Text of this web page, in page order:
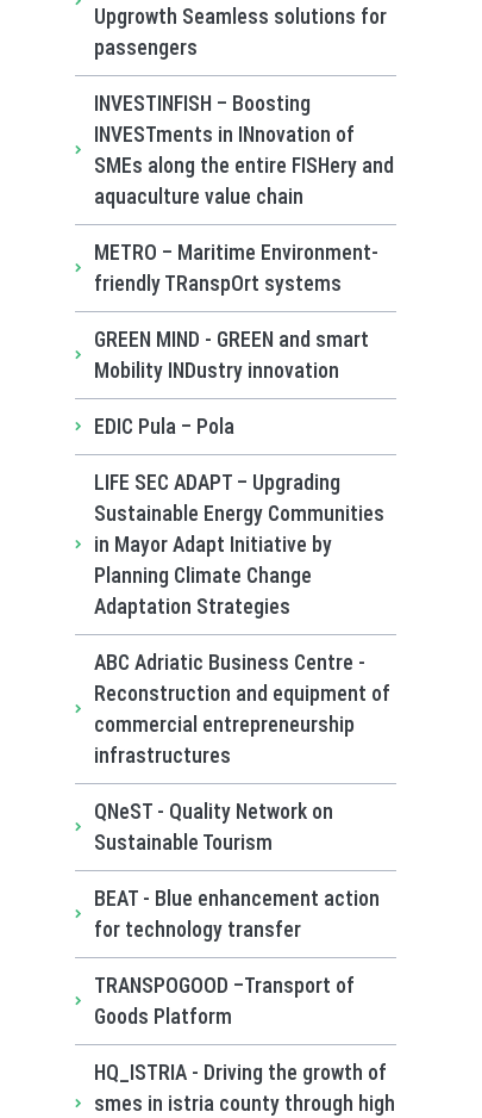
Upgrowth Seamless solutions for
passengers
INVESTINFISH – Boosting
INVESTments in INnovation of
SMEs along the entire FISHery and
aquaculture value chain
METRO – Maritime Environment-
friendly TRanspOrt systems
GREEN MIND - GREEN and smart
Mobility INDustry innovation
EDIC Pula – Pola
LIFE SEC ADAPT – Upgrading
Sustainable Energy Communities
in Mayor Adapt Initiative by
Planning Climate Change
Adaptation Strategies
ABC Adriatic Business Centre -
Reconstruction and equipment of
commercial entrepreneurship
infrastructures
QNeST - Quality Network on
Sustainable Tourism
BEAT - Blue enhancement action
for technology transfer
TRANSPOGOOD –Transport of
Goods Platform
HQ_ISTRIA - Driving the growth of
smes in istria county through high